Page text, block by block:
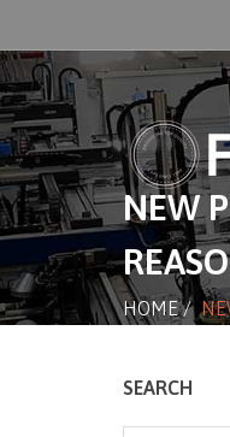
NEW
HOME/
SEARCH